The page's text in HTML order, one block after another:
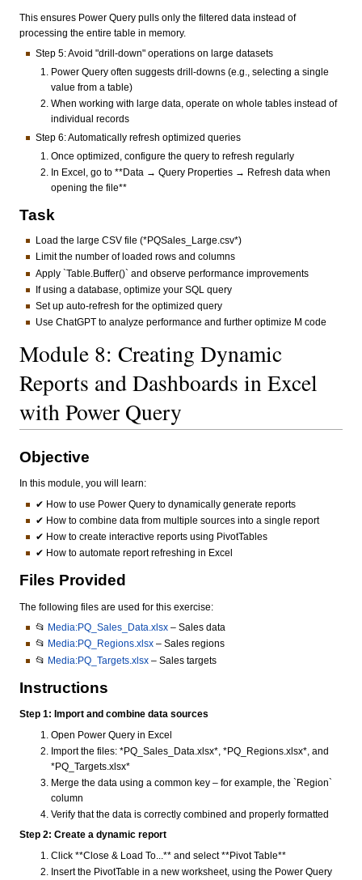
This ensures Power Query pulls only the filtered data instead of
processing the entire table in memory.
Step 5: Avoid "drill-down" operations on large datasets
Power Query often suggests drill-downs (e.g., selecting a single
value from a table)
When working with large data, operate on whole tables instead of
individual records
Step 6: Automatically refresh optimized queries
Once optimized, configure the query to refresh regularly
In Excel, go to **Data → Query Properties → Refresh data when
opening the file**
Task
Load the large CSV file (*PQSales_Large.csv*)
Limit the number of loaded rows and columns
Apply `Table.Buffer()` and observe performance improvements
If using a database, optimize your SQL query
Set up auto-refresh for the optimized query
Use ChatGPT to analyze performance and further optimize M code
Module 8: Creating Dynamic
Reports and Dashboards in Excel
with Power Query
Objective
In this module, you will learn:
✔ How to use Power Query to dynamically generate reports
✔ How to combine data from multiple sources into a single report
✔ How to create interactive reports using PivotTables
✔ How to automate report refreshing in Excel
Files Provided
The following files are used for this exercise:
📂 Media:PQ_Sales_Data.xlsx– Sales data
📂 Media:PQ_Regions.xlsx– Sales regions
📂 Media:PQ_Targets.xlsx– Sales targets
Instructions
Step 1: Import and combine data sources
Open Power Query in Excel
Import the files: *PQ_Sales_Data.xlsx*, *PQ_Regions.xlsx*, and
*PQ_Targets.xlsx*
Merge the data using a common key – for example, the `Region`
column
Verify that the data is correctly combined and properly formatted
Step 2: Create a dynamic report
Click **Close & Load To...** and select **Pivot Table**
Insert the PivotTable in a new worksheet, using the Power Query